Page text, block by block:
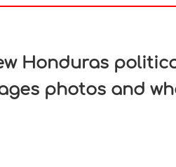
Honduras
photos and